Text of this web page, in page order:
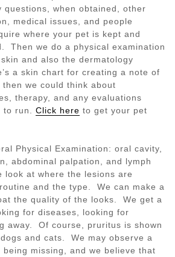
when obtained, other
medical issues, and people
where your pet is kept and
Then we do a physical examination
and also the dermatology
a skin chart for creating a note of
we could think about
therapy, and any evaluations
to run. Click here to get your pet
Physical Examination: oral cavity,
abdominal palpation, and lymph
look at where the lesions are
and the type. We can make a
the quality of the looks. We get a
for diseases, looking for
away. Of course, pruritus is shown
and cats. We may observe a
missing, and we believe that